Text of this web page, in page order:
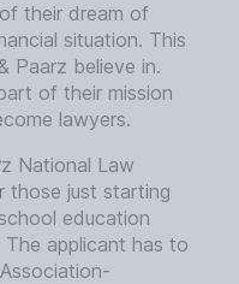
their dream of
situation. This
Paarz believe in.
of their mission
lawyers.
National Law
those just starting
education
applicant has to